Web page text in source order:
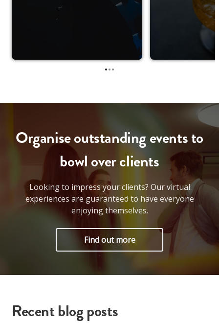
•••
Organise outstanding events to
bowl over clients
Looking to impress your clients? Our virtual
experiences are guaranteed to have everyone
enjoying themselves.
Find out more
Recent blog posts